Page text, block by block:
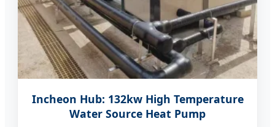
Incheon Hub: 132kw High Temperature
Water Source Heat Pump